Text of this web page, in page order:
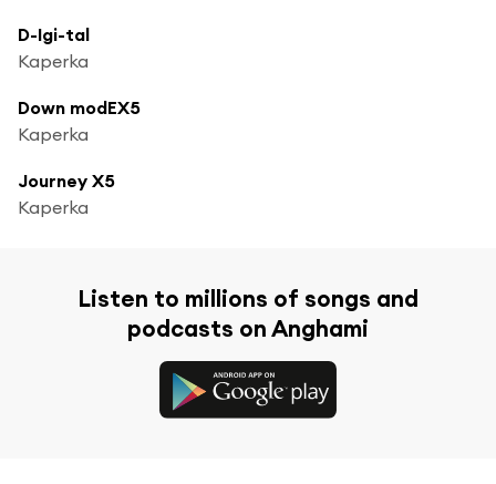
D-Igi-tal
Kaperka
Down modEX5
Kaperka
Journey X5
Kaperka
Listen to millions of songs and
podcasts on Anghami